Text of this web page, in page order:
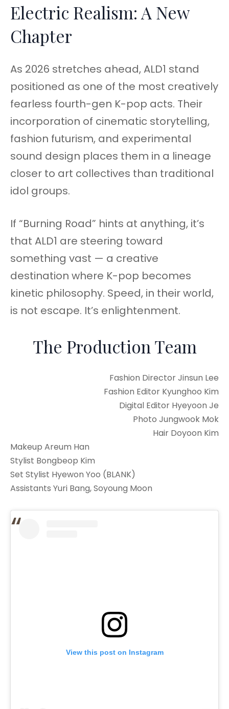
Electric Realism: A New
Chapter
As 2026 stretches ahead, ALD1 stand
positioned as one of the most creatively
fearless fourth-gen K-pop acts. Their
incorporation of cinematic storytelling,
fashion futurism, and experimental
sound design places them in a lineage
closer to art collectives than traditional
idol groups.
If “Burning Road” hints at anything, it’s
that ALD1 are steering toward
something vast — a creative
destination where K-pop becomes
kinetic philosophy. Speed, in their world,
is not escape. It’s enlightenment.
The Production Team
Fashion Director Jinsun Lee
Fashion Editor Kyunghoo Kim
Digital Editor Hyeyoon Je
Photo Jungwook Mok
Hair Doyoon Kim
Makeup Areum Han
Stylist Bongbeop Kim
Set Stylist Hyewon Yoo (BLANK)
Assistants Yuri Bang, Soyoung Moon
View this post on Instagram